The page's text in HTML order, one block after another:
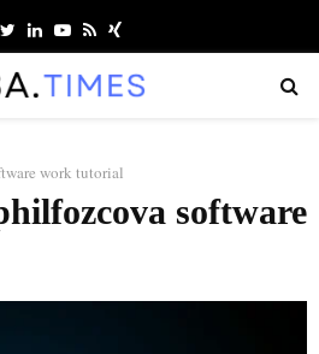
TwitterLinkedinYoutube
RssXing
work tutorial
software